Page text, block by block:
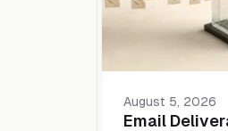
August 5, 2026
Email